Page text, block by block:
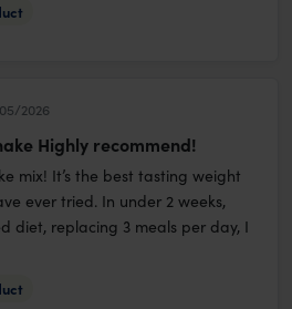
2026
Highly recommend!
mix! It’s the best tasting weight
ever tried. In under 2 weeks,
diet, replacing 3 meals per day, I